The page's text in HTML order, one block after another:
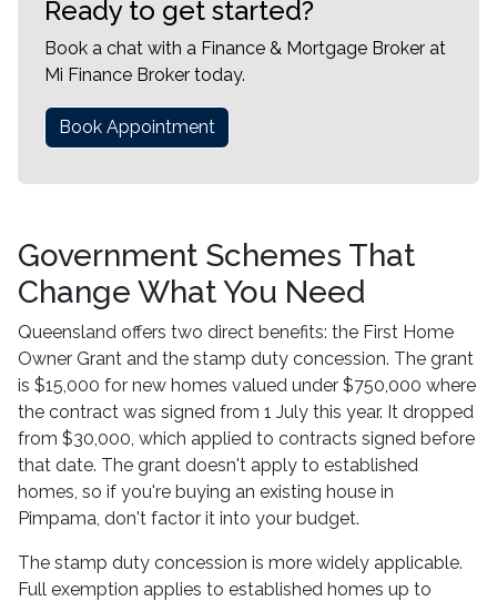
Ready to get started?
Book a chat with a Finance & Mortgage Broker at
Mi Finance Broker today.
Book Appointment
Government Schemes That
Change What You Need
Queensland offers two direct benefits: the First Home
Owner Grant and the stamp duty concession. The grant
is $15,000 for new homes valued under $750,000 where
the contract was signed from 1 July this year. It dropped
from $30,000, which applied to contracts signed before
that date. The grant doesn't apply to established
homes, so if you're buying an existing house in
Pimpama, don't factor it into your budget.
The stamp duty concession is more widely applicable.
Full exemption applies to established homes up to